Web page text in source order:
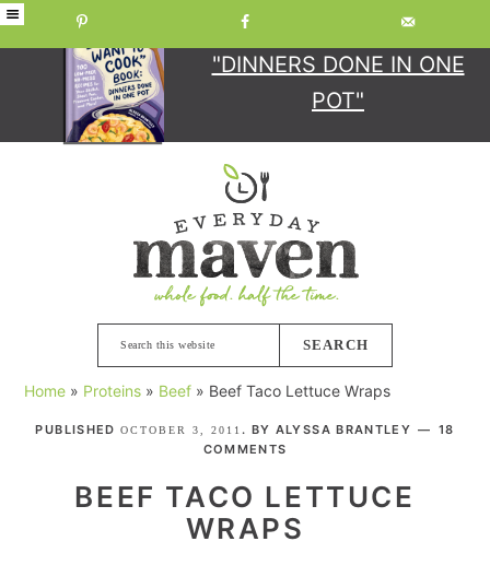
GET YOUR COPYOF
"DINNERS DONE IN ONE
POT"
this
website
Home » Proteins » Beef » Beef Taco Lettuce Wraps
PUBLISHEDOCTOBER 3, 2011 . BY ALYSSA BRANTLEY
18
COMMENTS
BEEF TACO LETTUCE
WRAPS